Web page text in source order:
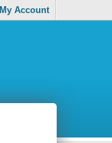
My Account